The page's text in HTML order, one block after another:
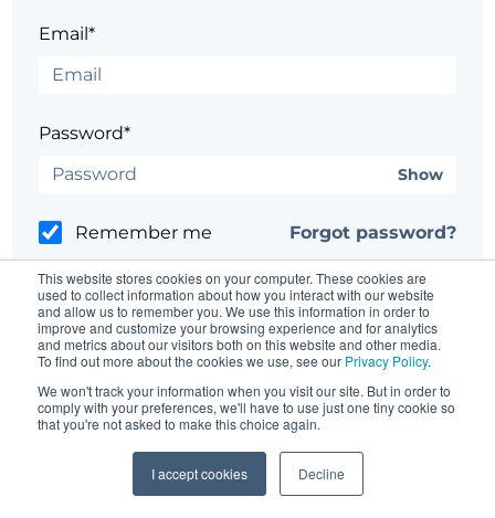
This website stores cookies on your computer. These cookies are
used to collect information about how you interact with our website
and allow us to remember you. We use this information in order to
improve and customize your browsing experience and for analytics
and metrics about our visitors both on this website and other media.
To find out more about the cookies we use, see our Privacy Policy.
We won't track your information when you visit our site. But in order to
comply with your preferences, we'll have to use just one tiny cookie so
that you're not asked to make this choice again.
I accept cookies Decline
Email*
Password*
Show
Remember me Forgot password?
Having trouble?Contact the site's administrator